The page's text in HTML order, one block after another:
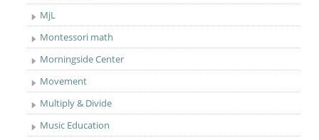
MjL
Montessori math
Morningside Center
Movement
Multiply & Divide
Music Education